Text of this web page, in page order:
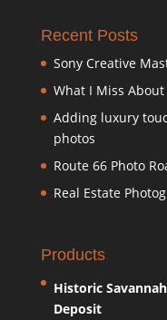
Recent Posts
Sony Creative
What I Miss
Adding luxury
photos
Route 66 Photo
Real Estate
Products
Historic
Deposit